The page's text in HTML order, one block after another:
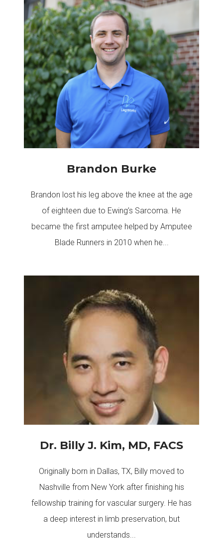
Brandon Burke
Brandon lost his leg above the knee at the age
of eighteen due to Ewing’s Sarcoma. He
became the first amputee helped by Amputee
Blade Runners in 2010 when he...
Dr. Billy J. Kim, MD, FACS
Originally born in Dallas, TX, Billy moved to
Nashville from New York after finishing his
fellowship training for vascular surgery. He has
a deep interest in limb preservation, but
understands...